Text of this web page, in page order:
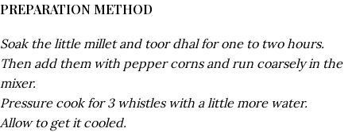
PREPARATION METHOD
Soak the little millet and toor dhal for one to two hours.
Then add them with pepper corns and run coarsely in the
mixer.
Pressure cook for 3 whistles with a little more water.
Allow to get it cooled.